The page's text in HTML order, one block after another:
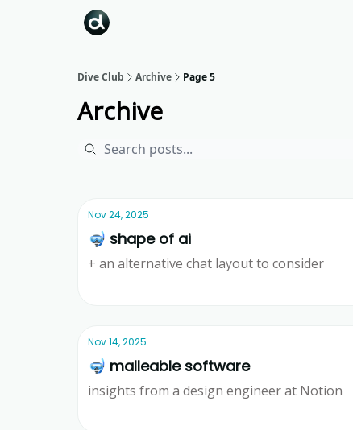
Dive Club Archive Page 5
Archive
Nov 24, 2025
🤿 shape of ai
+ an alternative chat layout to consider
Nov 14, 2025
🤿 malleable software
insights from a design engineer at Notion